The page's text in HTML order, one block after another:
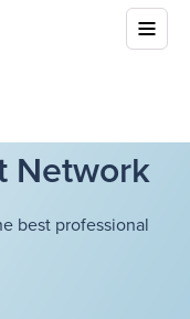
Network
best professional